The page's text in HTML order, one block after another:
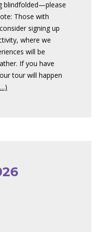
blindfolded—please
Those with
signing up
where we
will be
If you have
tour will happen